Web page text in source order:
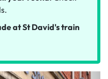
at St David's train